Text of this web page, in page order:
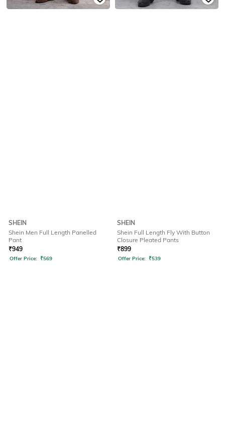
SHEIN
Shein Men Full Length Panelled
Pant
₹949
Offer Price: ₹569
SHEIN
Shein Full Length Fly With Button
Closure Pleated Pants
₹899
Offer Price: ₹539